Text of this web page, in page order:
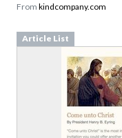
Article List